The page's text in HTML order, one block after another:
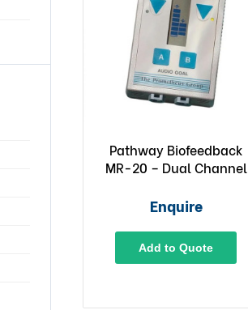
Pathway Biofeedback
MR-20 – Dual Channel
Enquire
Add to Quote